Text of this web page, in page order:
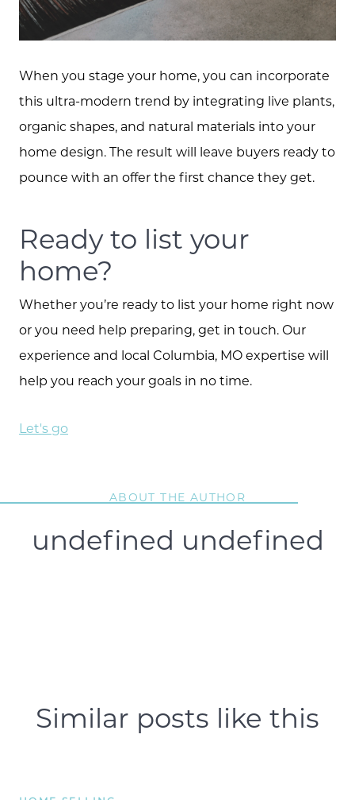
When you stage your home, you can incorporate
this ultra-modern trend by integrating live plants,
organic shapes, and natural materials into your
home design. The result will leave buyers ready to
pounce with an offer the first chance they get.
Ready to list your
home?
Whether you’re ready to list your home right now
or you need help preparing, get in touch. Our
experience and local Columbia, MO expertise will
help you reach your goals in no time.
Let's go
ABOUT THE AUTHOR
undefined undefined
Similar posts like this